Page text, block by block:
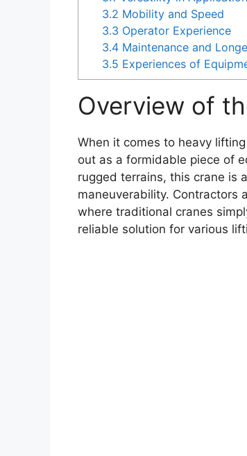
3.2 Mobility and Speed
3.3 Operator Experience
3.4 Maintenance and
3.5 Experiences of
Overview of
When it comes to heavy
out as a formidable piece of
rugged terrains, this crane is
maneuverability. Contractors
where traditional cranes
reliable solution for various